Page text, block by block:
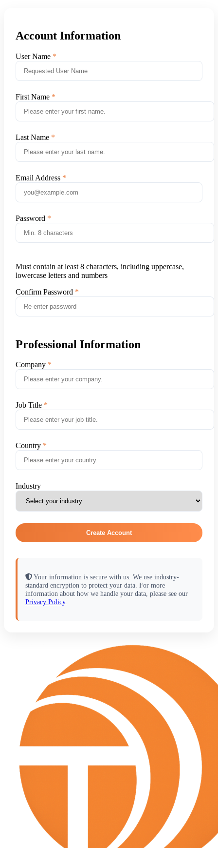
Account Information
User Name
First Name
Last Name
Email Address
Password
Must contain at least 8 characters, including uppercase,
lowercase letters and numbers
Confirm Password
Professional Information
Company
Job Title
Country
Industry
Create Account
Your information is secure with us. We use industry-
standard encryption to protect your data. For more
information about how we handle your data, please see our
Privacy Policy.